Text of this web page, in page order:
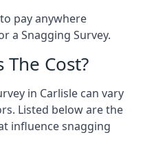
pay anywhere
a Snagging Survey.
Cost?
in Carlisle can vary
Listed below are the
influence snagging